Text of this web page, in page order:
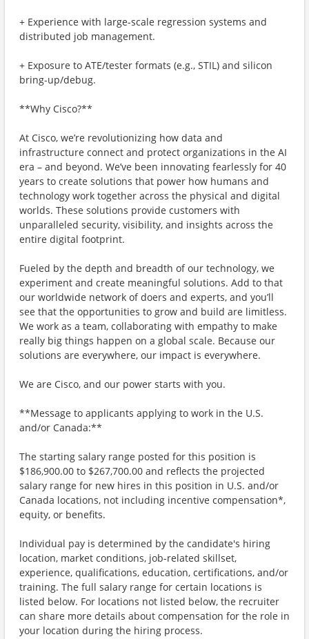
+ Experience with large-scale regression systems and
distributed job management.
+ Exposure to ATE/tester formats (e.g., STIL) and silicon
bring-up/debug.
**Why Cisco?**
At Cisco, we’re revolutionizing how data and
infrastructure connect and protect organizations in the AI
era – and beyond. We’ve been innovating fearlessly for 40
years to create solutions that power how humans and
technology work together across the physical and digital
worlds. These solutions provide customers with
unparalleled security, visibility, and insights across the
entire digital footprint.
Fueled by the depth and breadth of our technology, we
experiment and create meaningful solutions. Add to that
our worldwide network of doers and experts, and you’ll
see that the opportunities to grow and build are limitless.
We work as a team, collaborating with empathy to make
really big things happen on a global scale. Because our
solutions are everywhere, our impact is everywhere.
We are Cisco, and our power starts with you.
**Message to applicants applying to work in the U.S.
and/or Canada:**
The starting salary range posted for this position is
$186,900.00 to $267,700.00 and reflects the projected
salary range for new hires in this position in U.S. and/or
Canada locations, not including incentive compensation*,
equity, or benefits.
Individual pay is determined by the candidate's hiring
location, market conditions, job-related skillset,
experience, qualifications, education, certifications, and/or
training. The full salary range for certain locations is
listed below. For locations not listed below, the recruiter
can share more details about compensation for the role in
your location during the hiring process.